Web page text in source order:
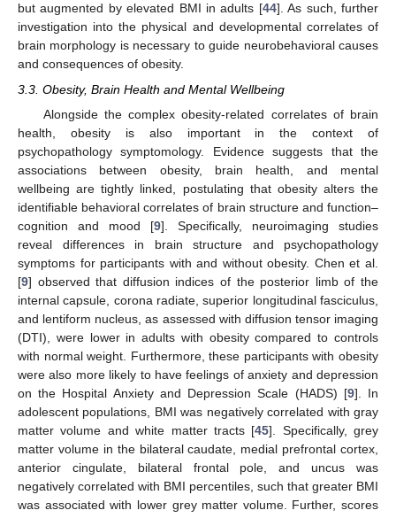
but augmented by elevated BMI in adults [44]. As such, further
investigation into the physical and developmental correlates of
brain morphology is necessary to guide neurobehavioral causes
and consequences of obesity.
3.3. Obesity, Brain Health and Mental Wellbeing
Alongside the complex obesity-related correlates of brain
health, obesity is also important in the context of
psychopathology symptomology. Evidence suggests that the
associations between obesity, brain health, and mental
wellbeing are tightly linked, postulating that obesity alters the
identifiable behavioral correlates of brain structure and function–
cognition and mood [9]. Specifically, neuroimaging studies
reveal differences in brain structure and psychopathology
symptoms for participants with and without obesity. Chen et al.
[9] observed that diffusion indices of the posterior limb of the
internal capsule, corona radiate, superior longitudinal fasciculus,
and lentiform nucleus, as assessed with diffusion tensor imaging
(DTI), were lower in adults with obesity compared to controls
with normal weight. Furthermore, these participants with obesity
were also more likely to have feelings of anxiety and depression
on the Hospital Anxiety and Depression Scale (HADS) [9]. In
adolescent populations, BMI was negatively correlated with gray
matter volume and white matter tracts [45]. Specifically, grey
matter volume in the bilateral caudate, medial prefrontal cortex,
anterior cingulate, bilateral frontal pole, and uncus was
negatively correlated with BMI percentiles, such that greater BMI
was associated with lower grey matter volume. Further, scores